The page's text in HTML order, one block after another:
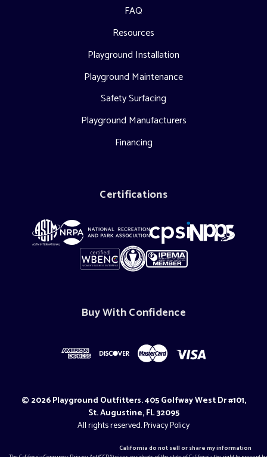
FAQ
Resources
Playground Installation
Playground Maintenance
Safety Surfacing
Playground Manufacturers
Financing
Certifications
Buy With Confidence
© 2026 Playground Outfitters. 405 Golfway West Dr #101,
St. Augustine, FL 32095
All rights reserved.Privacy Policy
California do not sell or share my information